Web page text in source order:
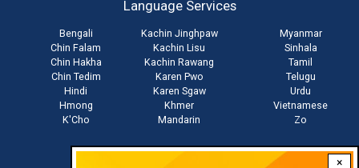
×
Language Services
Bengali
Chin Falam
Chin Hakha
Chin Tedim
Hindi
Hmong
K'Cho
Kachin Jinghpaw
Kachin Lisu
Kachin Rawang
Karen Pwo
Karen Sgaw
Khmer
Mandarin
Myanmar
Sinhala
Tamil
Telugu
Urdu
Vietnamese
Zo